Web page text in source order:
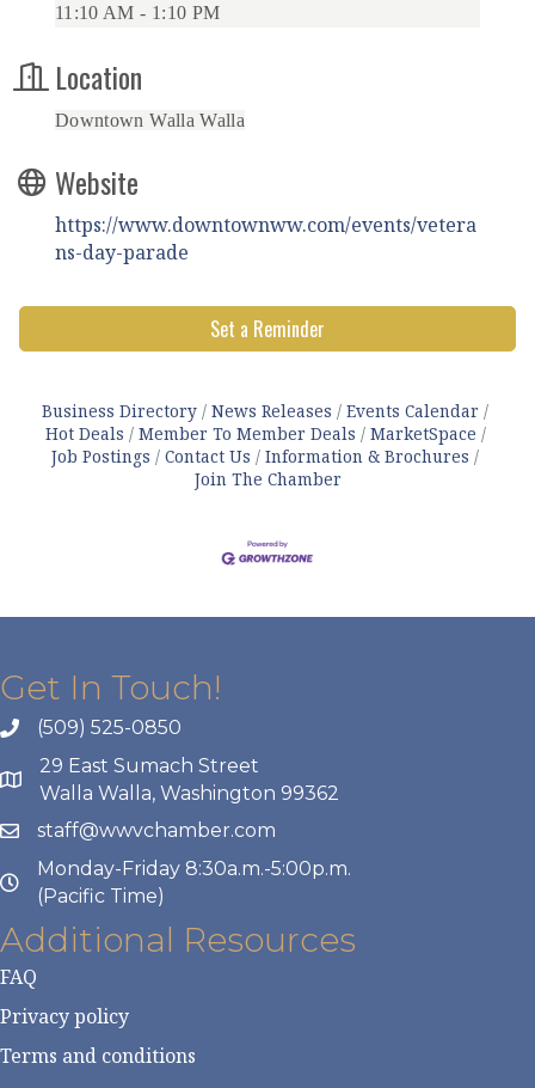
11:10 AM - 1:10 PM
Location
Downtown Walla Walla
Website
https://www.downtownww.com/events/vetera
ns-day-parade
Set a Reminder
Business Directory News Releases
Events Calendar
Hot Deals
Member To Member Deals
MarketSpace
Job Postings
Contact Us
Information & Brochures
Join The Chamber
Get In Touch!
(509) 525-0850
29 East Sumach Street
Walla Walla, Washington 99362
staff@wwvchamber.com
Monday-Friday 8:30a.m.-5:00p.m.
(Pacific Time)
Additional Resources
FAQ
Privacy policy
Terms and conditions